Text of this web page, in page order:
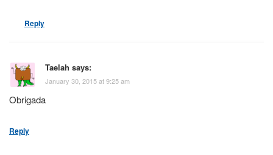
Reply
Taelah says:
January 30, 2015 at 9:25 am
Obrigada
Reply